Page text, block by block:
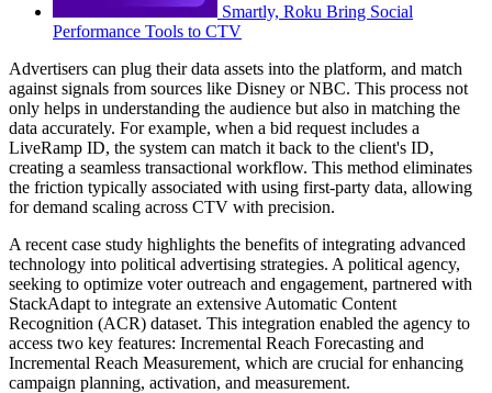
Smartly, Roku Bring Social
Performance Tools to CTV
Advertisers can plug their data assets into the platform, and match
against signals from sources like Disney or NBC. This process not
only helps in understanding the audience but also in matching the
data accurately. For example, when a bid request includes a
LiveRamp ID, the system can match it back to the client's ID,
creating a seamless transactional workflow. This method eliminates
the friction typically associated with using first-party data, allowing
for demand scaling across CTV with precision.
A recent case study highlights the benefits of integrating advanced
technology into political advertising strategies. A political agency,
seeking to optimize voter outreach and engagement, partnered with
StackAdapt to integrate an extensive Automatic Content
Recognition (ACR) dataset. This integration enabled the agency to
access two key features: Incremental Reach Forecasting and
Incremental Reach Measurement, which are crucial for enhancing
campaign planning, activation, and measurement.